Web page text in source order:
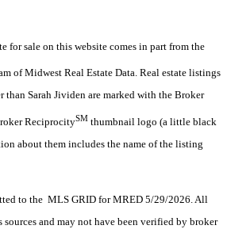
for sale on this website comes in part from the
of Midwest Real Estate Data. Real estate listings
than Sarah Jividen are marked with the Broker
ReciprocitySM thumbnail logo (a little black
about them includes the name of the listing
to the MLS GRID for MRED 5/29/2026. All
and may not have been verified by broker